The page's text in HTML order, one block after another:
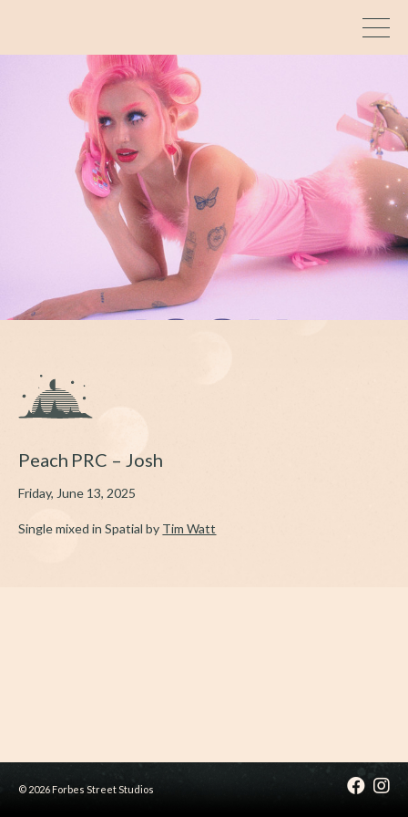
Peach PRC – Josh
Friday, June 13, 2025
Single mixed in Spatial by Tim Watt
© 2026 Forbes Street Studios